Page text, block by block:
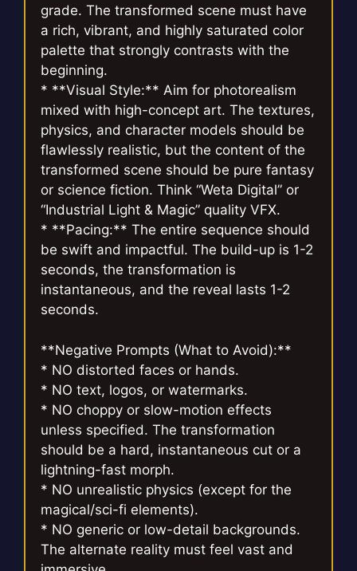
grade. The transformed scene must have
a rich, vibrant, and highly saturated color
palette that strongly contrasts with the
beginning.
* **Visual Style:** Aim for photorealism
mixed with high-concept art. The textures,
physics, and character models should be
flawlessly realistic, but the content of the
transformed scene should be pure fantasy
or science fiction. Think “Weta Digital” or
“Industrial Light & Magic” quality VFX.
* **Pacing:** The entire sequence should
be swift and impactful. The build-up is 1-2
seconds, the transformation is
instantaneous, and the reveal lasts 1-2
seconds.
**Negative Prompts (What to Avoid):**
* NO distorted faces or hands.
* NO text, logos, or watermarks.
* NO choppy or slow-motion effects
unless specified. The transformation
should be a hard, instantaneous cut or a
lightning-fast morph.
* NO unrealistic physics (except for the
magical/sci-fi elements).
* NO generic or low-detail backgrounds.
The alternate reality must feel vast and